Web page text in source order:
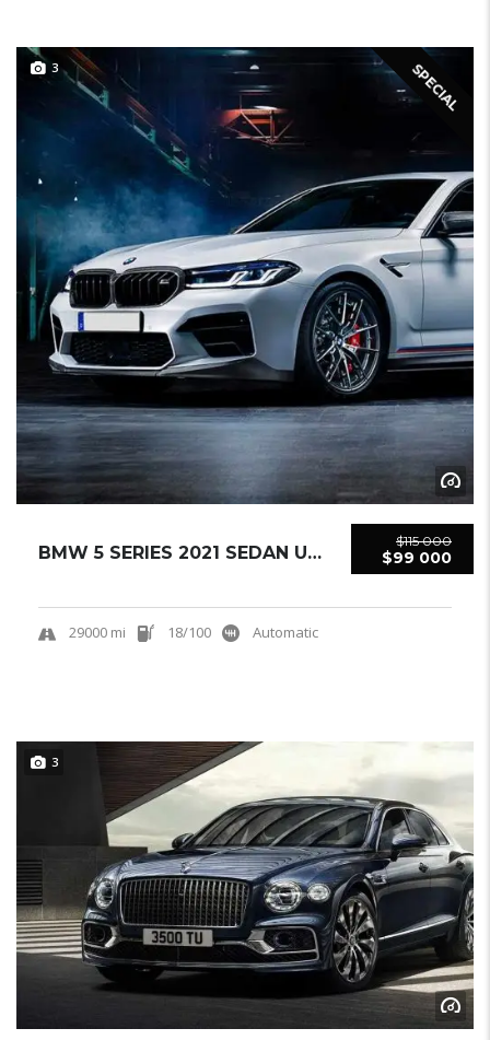
SPECIAL
3
$115 000
$99 000
BMW 5 SERIES 2021 SEDAN USED
29000 mi 18/100 Automatic
3